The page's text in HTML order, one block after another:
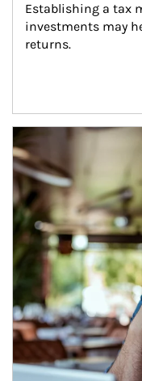
Establishing a tax
investments may
returns.
Article Image